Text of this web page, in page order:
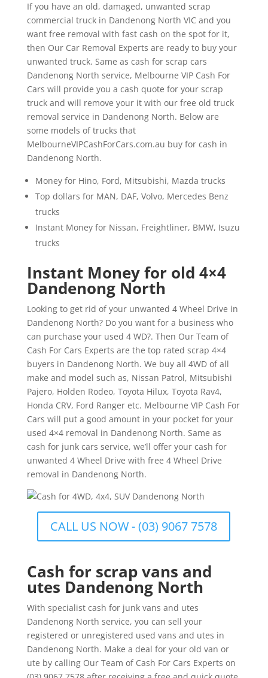
If you have an old, damaged, unwanted scrap
commercial truck in Dandenong North VIC and you
want free removal with fast cash on the spot for it,
then Our Car Removal Experts are ready to buy your
unwanted truck. Same as cash for scrap cars
Dandenong North service, Melbourne VIP Cash For
Cars will provide you a cash quote for your scrap
truck and will remove your it with our free old truck
removal service in Dandenong North. Below are
some models of trucks that
MelbourneVIPCashForCars.com.au buy for cash in
Dandenong North.
Money for Hino, Ford, Mitsubishi, Mazda trucks
Top dollars for MAN, DAF, Volvo, Mercedes Benz
trucks
Instant Money for Nissan, Freightliner, BMW, Isuzu
trucks
Instant Money for old 4×4
Dandenong North
Looking to get rid of your unwanted 4 Wheel Drive in
Dandenong North? Do you want for a business who
can purchase your used 4 WD?. Then Our Team of
Cash For Cars Experts are the top rated scrap 4×4
buyers in Dandenong North. We buy all 4WD of all
make and model such as, Nissan Patrol, Mitsubishi
Pajero, Holden Rodeo, Toyota Hilux, Toyota Rav4,
Honda CRV, Ford Ranger etc. Melbourne VIP Cash For
Cars will put a good amount in your pocket for your
used 4×4 removal in Dandenong North. Same as
cash for junk cars service, we’ll offer your cash for
unwanted 4 Wheel Drive with free 4 Wheel Drive
removal in Dandenong North.
CALL US NOW - (03) 9067 7578
Cash for scrap vans and
utes Dandenong North
With specialist cash for junk vans and utes
Dandenong North service, you can sell your
registered or unregistered used vans and utes in
Dandenong North. Make a deal for your old van or
ute by calling Our Team of Cash For Cars Experts on